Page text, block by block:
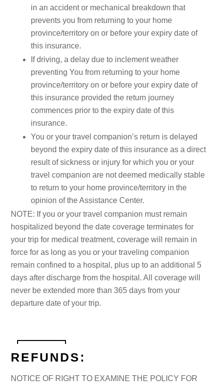
in an accident or mechanical breakdown that
prevents you from returning to your home
province/territory on or before your expiry date of
this insurance.
If driving, a delay due to inclement weather
preventing You from returning to your home
province/territory on or before your expiry date of
this insurance provided the return journey
commences prior to the expiry date of this
insurance.
You or your travel companion’s return is delayed
beyond the expiry date of this insurance as a direct
result of sickness or injury for which you or your
travel companion are not deemed medically stable
to return to your home province/territory in the
opinion of the Assistance Center.
NOTE: If you or your travel companion must remain
hospitalized beyond the date coverage terminates for
your trip for medical treatment, coverage will remain in
force for as long as you or your traveling companion
remain confined to a hospital, plus up to an additional 5
days after discharge from the hospital. All coverage will
never be extended more than 365 days from your
departure date of your trip.
REFUNDS:
NOTICE OF RIGHT TO EXAMINE THE POLICY FOR